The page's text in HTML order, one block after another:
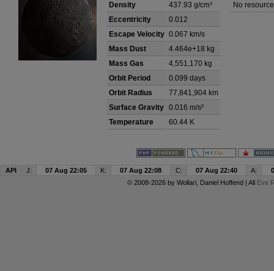
Density
437.93 g/cm³
Eccentricity
0.012
Escape Velocity 0.067 km/s
Mass Dust
4.464e+18 kg
Mass Gas
4,551,170 kg
Orbit Period
0.099 days
Orbit Radius
77,841,904 km
Surface Gravity 0.016 m/s²
Temperature
60.44 K
No
API J: 07 Aug 22:05 K: 07 Aug 22:08 C: 07 Aug 22:40 A:
© 2008-2026 by Wollari, Daniel Hoffend | All Eve